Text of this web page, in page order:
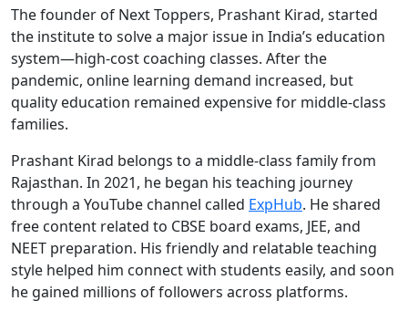
The founder of Next Toppers, Prashant Kirad, started
the institute to solve a major issue in India’s education
system—high-cost coaching classes. After the
pandemic, online learning demand increased, but
quality education remained expensive for middle-class
families.
Prashant Kirad belongs to a middle-class family from
Rajasthan. In 2021, he began his teaching journey
through a YouTube channel called ExpHub. He shared
free content related to CBSE board exams, JEE, and
NEET preparation. His friendly and relatable teaching
style helped him connect with students easily, and soon
he gained millions of followers across platforms.